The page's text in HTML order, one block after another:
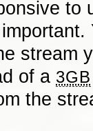
to
stream
of a 3GB
the